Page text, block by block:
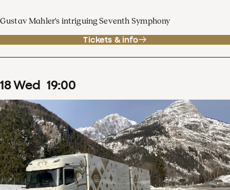
Gustav Mahler's intriguing Seventh Symphony
Tickets & info
18Wed 19:00